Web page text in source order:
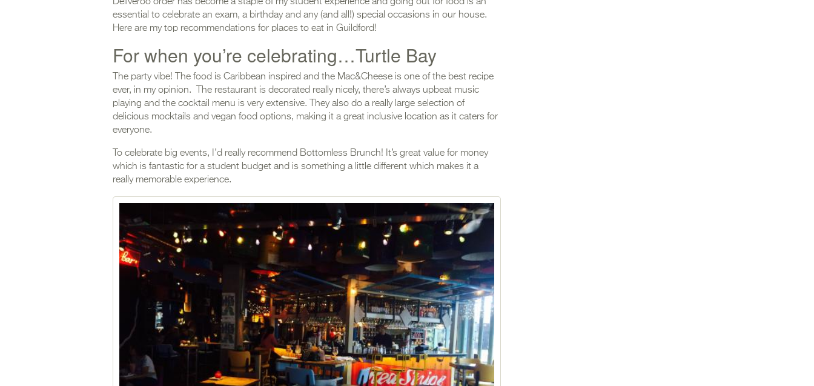
essential to celebrate an exam, a birthday and any (and all!) special occasions in our house.
Here are my top recommendations for places to eat in Guildford!
For when you’re celebrating…Turtle Bay
The party vibe! The food is Caribbean inspired and the Mac&Cheese is one of the best recipe
ever, in my opinion. The restaurant is decorated really nicely, there’s always upbeat music
playing and the cocktail menu is very extensive. They also do a really large selection of
delicious mocktails and vegan food options, making it a great inclusive location as it caters for
everyone.
To celebrate big events, I’d really recommend Bottomless Brunch! It’s great value for money
which is fantastic for a student budget and is something a little different which makes it a
really memorable experience.